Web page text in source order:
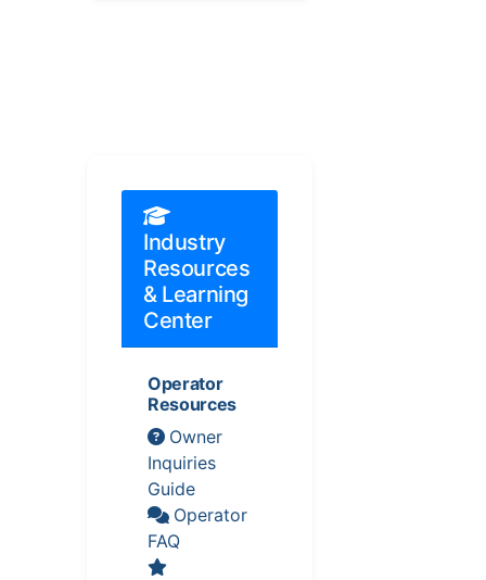
Industry
Resources
& Learning
Center
Operator
Resources
Owner
Inquiries
Guide
Operator
FAQ